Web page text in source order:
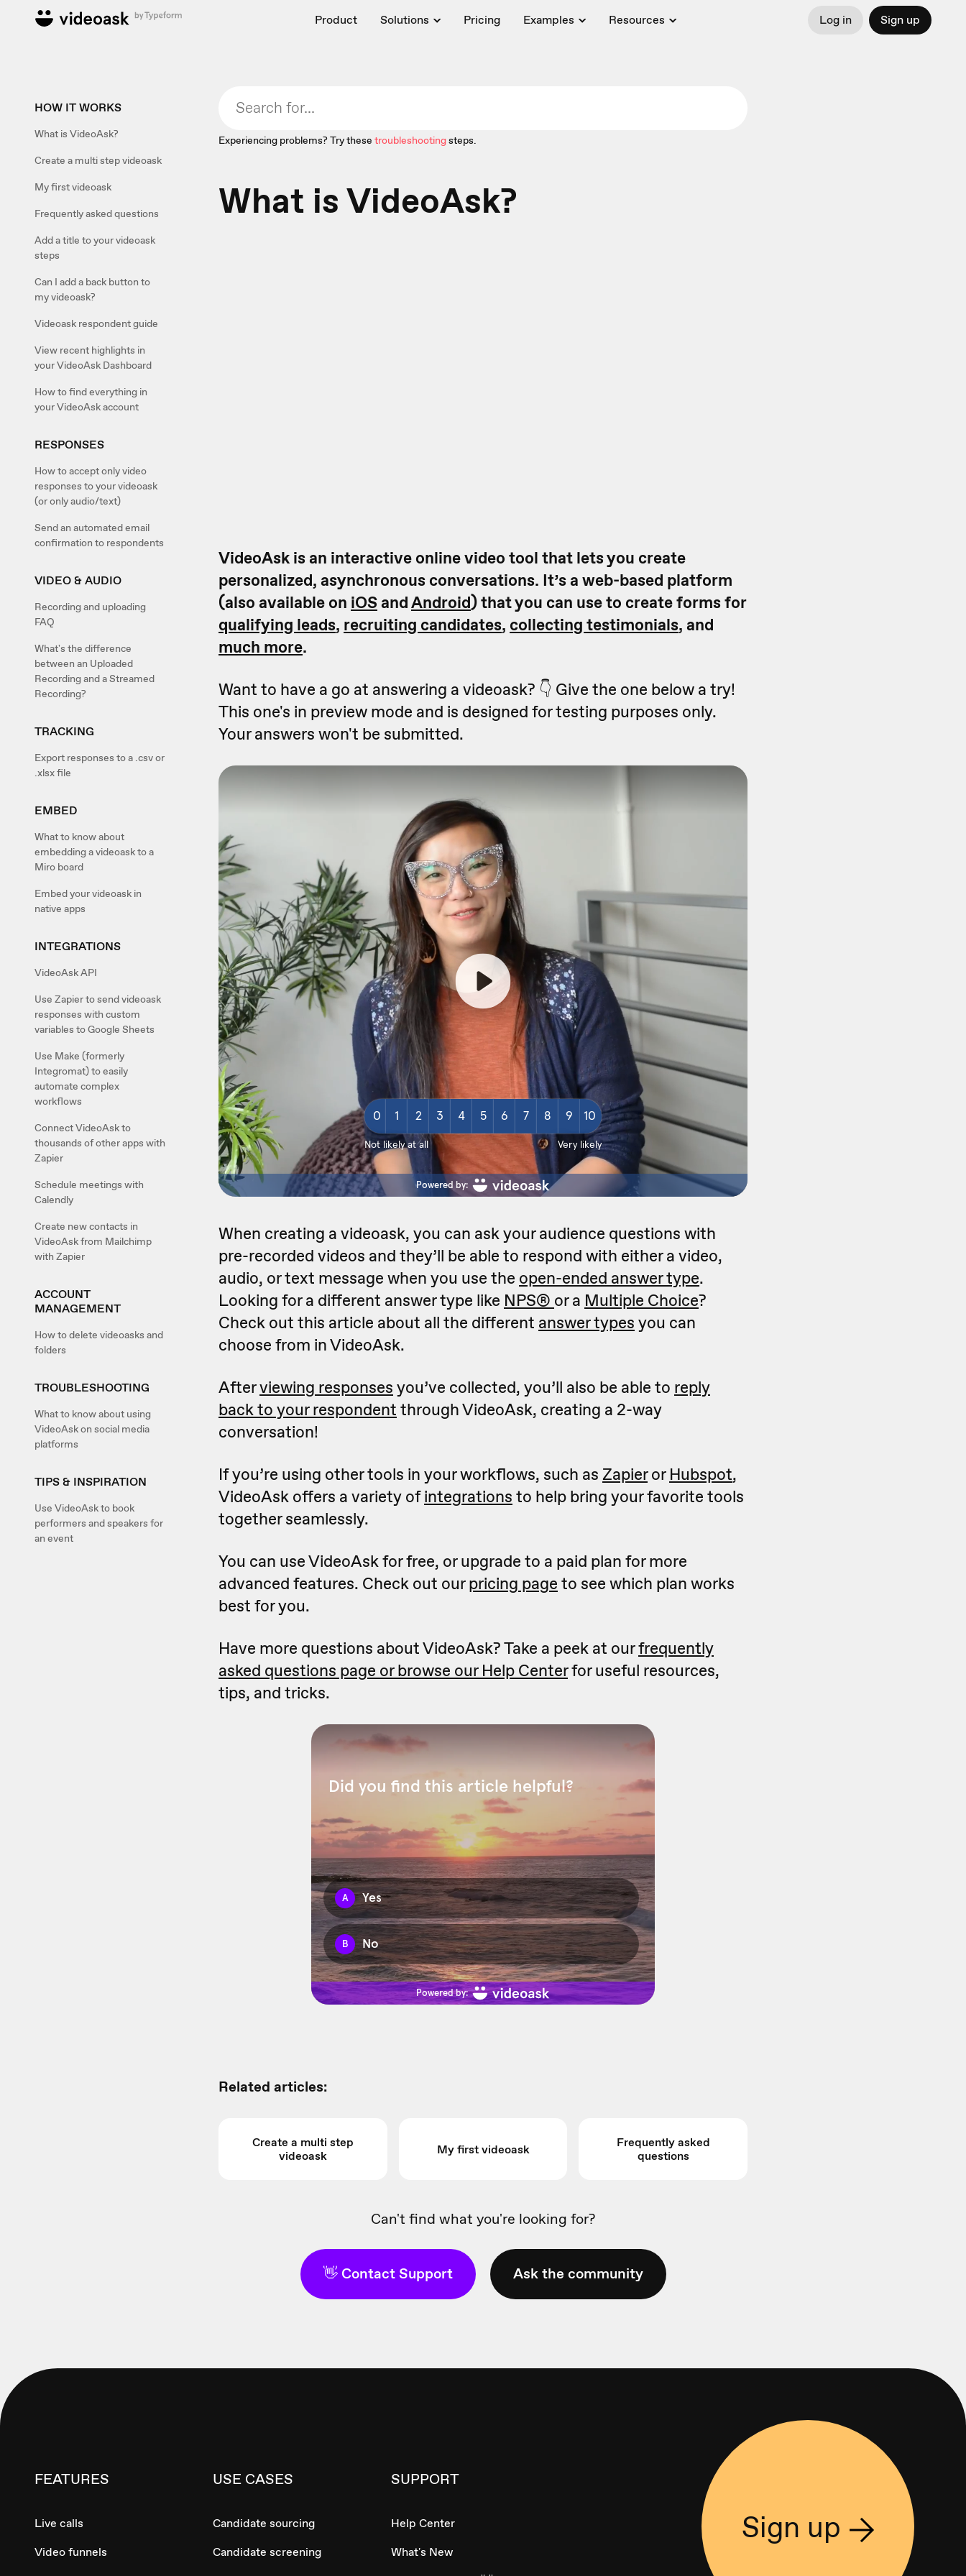
Product Solutions Pricing Examples Resources Log in Sign up
HOW IT WORKS
What is VideoAsk?
Create a multi step videoask
My first videoask
Frequently asked questions
Add a title to your videoask
steps
Can I add a back button to
my videoask?
Videoask respondent guide
View recent highlights in
your VideoAsk Dashboard
How to find everything in
your VideoAsk account
RESPONSES
How to accept only video
responses to your videoask
(or only audio/text)
Send an automated email
confirmation to respondents
VIDEO & AUDIO
Recording and uploading
FAQ
What's the difference
between an Uploaded
Recording and a Streamed
Recording?
TRACKING
Export responses to a .csv or
.xlsx file
EMBED
What to know about
embedding a videoask to a
Miro board
Embed your videoask in
native apps
INTEGRATIONS
VideoAsk API
Use Zapier to send videoask
responses with custom
variables to Google Sheets
Use Make (formerly
Integromat) to easily
automate complex
workflows
Connect VideoAsk to
thousands of other apps with
Zapier
Schedule meetings with
Calendly
Create new contacts in
VideoAsk from Mailchimp
with Zapier
ACCOUNT
MANAGEMENT
How to delete videoasks and
folders
TROUBLESHOOTING
What to know about using
VideoAsk on social media
platforms
TIPS & INSPIRATION
Use VideoAsk to book
performers and speakers for
an event
Experiencing problems? Try these troubleshootingsteps.
What is VideoAsk?
VideoAsk is an interactive online video tool that lets you create
personalized, asynchronous conversations. It’s a web-based platform
(also available on iOSandAndroid) that you can use to create forms for
qualifying leads, recruiting candidates, collecting testimonials, and
much more.
Want to have a go at answering a videoask? 👇 Give the one below a try!
This one's in preview mode and is designed for testing purposes only.
Your answers won't be submitted.
When creating a videoask, you can ask your audience questions with
pre-recorded videos and they’ll be able to respond with either a video,
audio, or text message when you use the open-ended answer type.
Looking for a different answer type like NPS® or a Multiple Choice?
Check out this article about all the different answer types you can
choose from in VideoAsk.
Afterviewing responses you’ve collected, you’ll also be able to reply
back to your respondent through VideoAsk, creating a 2-way
conversation!
If you’re using other tools in your workflows, such as Zapieror Hubspot,
VideoAsk offers a variety ofintegrations to help bring your favorite tools
together seamlessly.
You can use VideoAsk for free, or upgrade to a paid plan for more
advanced features. Check out ourpricing page to see which plan works
best for you.
Have more questions about VideoAsk? Take a peek at ourfrequently
asked questions page orbrowse our Help Centerfor useful resources,
tips, and tricks.
Related articles:
Create a multi step
videoask
My first videoask
Frequently asked
questions
Can't find what you're looking for?
👋 Contact Support Ask the community
FEATURES
Live calls
Video funnels
USE CASES
Candidate sourcing
Candidate screening
SUPPORT
Help Center
What's New
Sign up